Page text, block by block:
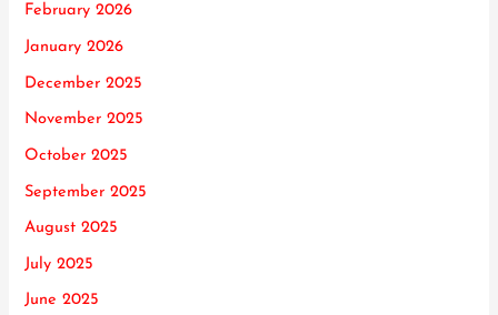
February 2026
January 2026
December 2025
November 2025
October 2025
September 2025
August 2025
July 2025
June 2025